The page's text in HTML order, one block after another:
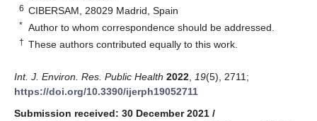
6 CIBERSAM, 28029 Madrid, Spain
* Author to whom correspondence should be addressed.
† These authors contributed equally to this work.
Int. J. Environ. Res. Public Health 2022 19(5), 2711;
https://doi.org/10.3390/ijerph19052711
Submission received: 30 December 2021 /